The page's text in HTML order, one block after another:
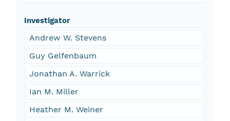
Investigator
Andrew W. Stevens
Guy Gelfenbaum
Jonathan A. Warrick
Ian M. Miller
Heather M. Weiner